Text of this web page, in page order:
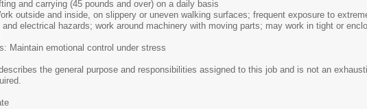
and carrying (45 pounds and over) on a daily basis
outside and inside, on slippery or uneven walking surfaces; frequent exposure to
electrical hazards; work around machinery with moving parts; may work in tight or
Maintain emotional control under stress
the general purpose and responsibilities assigned to this job and is not an